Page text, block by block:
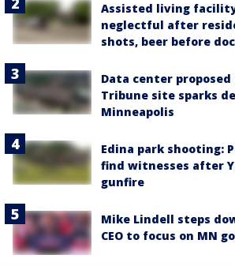
Assisted living
neglectful after
shots, beer before
Data center
Tribune site sparks
Minneapolis
Edina park shooting:
find witnesses after
gunfire
Mike Lindell steps
CEO to focus on MN